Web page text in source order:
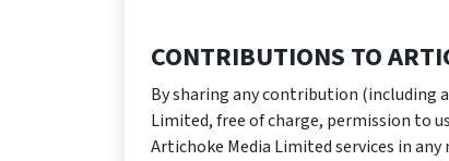
CONTRIBUTIONS TO
By sharing any contribution (including
Limited, free of charge, permission to
Artichoke Media Limited services in